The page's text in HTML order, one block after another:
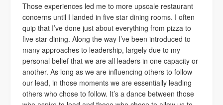
Those experiences led me to more upscale restaurant
concerns until I landed in five star dining rooms. I often
quip that I’ve done just about everything from pizza to
five star dining. Along the way I’ve been introduced to
many approaches to leadership, largely due to my
personal belief that we are all leaders in one capacity or
another. As long as we are influencing others to follow
our lead, in those moments we are essentially leading
others who chose to follow. It’s a dance between those